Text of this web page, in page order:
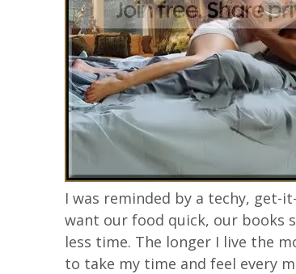
I was reminded by a techy, get-
want our food quick, our books
less time. The longer I live the
to take my time and feel every